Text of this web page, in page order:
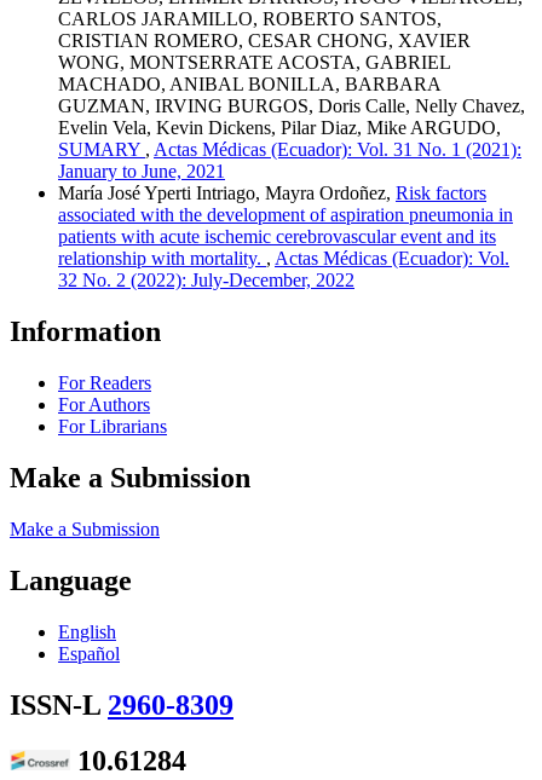
CARLOS JARAMILLO, ROBERTO SANTOS,
CRISTIAN ROMERO, CESAR CHONG, XAVIER
WONG, MONTSERRATE ACOSTA, GABRIEL
MACHADO, ANIBAL BONILLA, BARBARA
GUZMAN, IRVING BURGOS, Doris Calle, Nelly Chavez,
Evelin Vela, Kevin Dickens, Pilar Diaz, Mike ARGUDO,
SUMARY , Actas Médicas (Ecuador): Vol. 31 No. 1 (2021):
January to June, 2021
María José Yperti Intriago, Mayra Ordoñez, Risk factors
associated with the development of aspiration pneumonia in
patients with acute ischemic cerebrovascular event and its
relationship with mortality. , Actas Médicas (Ecuador): Vol.
32 No. 2 (2022): July-December, 2022
Information
For Readers
For Authors
For Librarians
Make a Submission
Make a Submission
Language
English
Español
ISSN-L 2960-8309
10.61284